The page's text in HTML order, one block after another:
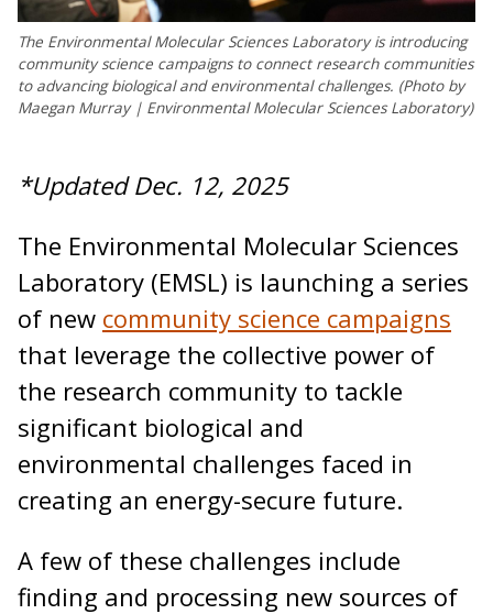
The Environmental Molecular Sciences Laboratory is introducing
community science campaigns to connect research communities
to advancing biological and environmental challenges. (Photo by
Maegan Murray | Environmental Molecular Sciences Laboratory)
*Updated Dec. 12, 2025
The Environmental Molecular Sciences
Laboratory (EMSL) is launching a series
of new community science campaigns
that leverage the collective power of
the research community to tackle
significant biological and
environmental challenges faced in
creating an energy-secure future.
A few of these challenges include
finding and processing new sources of